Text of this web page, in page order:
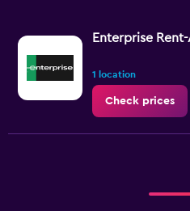
Enterprise
1 location
Check prices